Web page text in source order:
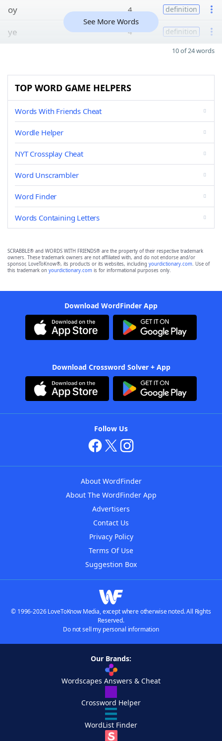
oy 4 definition
ye 4 definition
See More Words
10 of 24 words
TOP WORD GAME HELPERS
Words With Friends Cheat
Wordle Helper
NYT Crossplay Cheat
Word Unscrambler
Word Finder
Words Containing Letters
SCRABBLE® and WORDS WITH FRIENDS® are the property of their respective trademark
owners. These trademark owners are not affiliated with, and do not endorse and/or
sponsor, LoveToKnow®, its products or its websites, including yourdictionary.com. Use of
this trademark on yourdictionary.com is for informational purposes only.
Download WordFinder App
Download Crossword Solver + App
Follow Us
About WordFinder
About The WordFinder App
Advertisers
Contact Us
Privacy Policy
Terms Of Use
Suggestion Box
© 1996-2026 LoveToKnow Media, except where otherwise noted. All Rights
Reserved.
Do not sell my personal information
Our Brands:
Wordscapes Answers & Cheat
Crossword Helper
WordList Finder